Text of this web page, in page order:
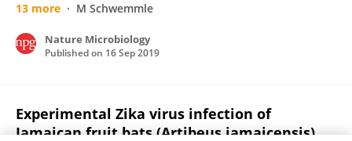
13 more
M Schwemmle
Nature Microbiology
Published on 16 Sep 2019
Experimental Zika virus infection of
Jamaican fruit bats (Artibeus jamaicensis)